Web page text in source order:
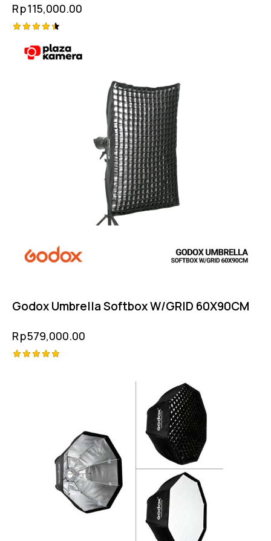
Rp115,000.00
4.50
out of 5
Godox Umbrella Softbox W/GRID 60X90CM
Rp579,000.00